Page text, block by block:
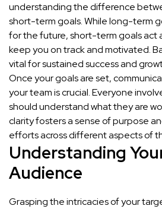
understanding the difference
short-term goals. While long-term
for the future, short-term goals act
keep you on track and motivated.
vital for sustained success and
Once your goals are set,
your team is crucial. Everyone
should understand what they are
clarity fosters a sense of purpose
efforts across different aspects of
Understanding
Audience
Grasping the intricacies of your